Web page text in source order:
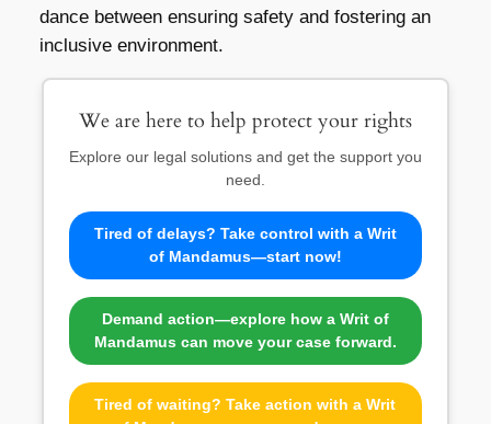
dance between ensuring safety and fostering an
inclusive environment.
We are here to help protect your rights
Explore our legal solutions and get the support you
need.
Tired of delays? Take control with a Writ
of Mandamus—start now!
Demand action—explore how a Writ of
Mandamus can move your case forward.
Tired of waiting? Take action with a Writ